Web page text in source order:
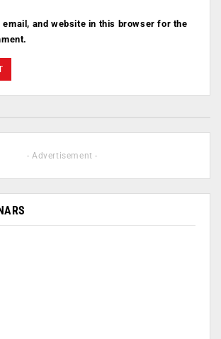
email, and website in this browser for the
- Advertisement -